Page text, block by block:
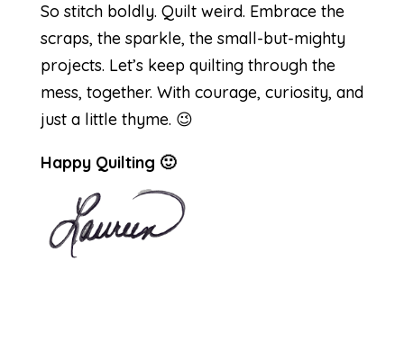
So stitch boldly. Quilt weird. Embrace the
scraps, the sparkle, the small-but-mighty
projects. Let’s keep quilting through the
mess, together. With courage, curiosity, and
just a little thyme. 😉
Happy Quilting 🙂